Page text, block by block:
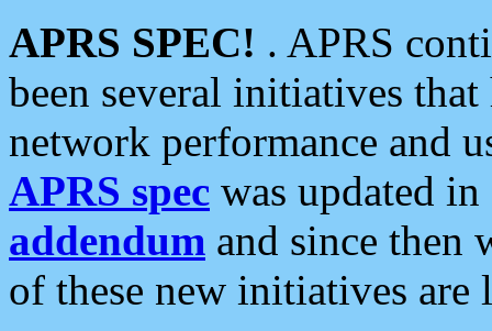
APRS SPEC! . APRS
been several initiatives
network performance and
APRS spec was updated
addendum and since then
of these new initiatives are